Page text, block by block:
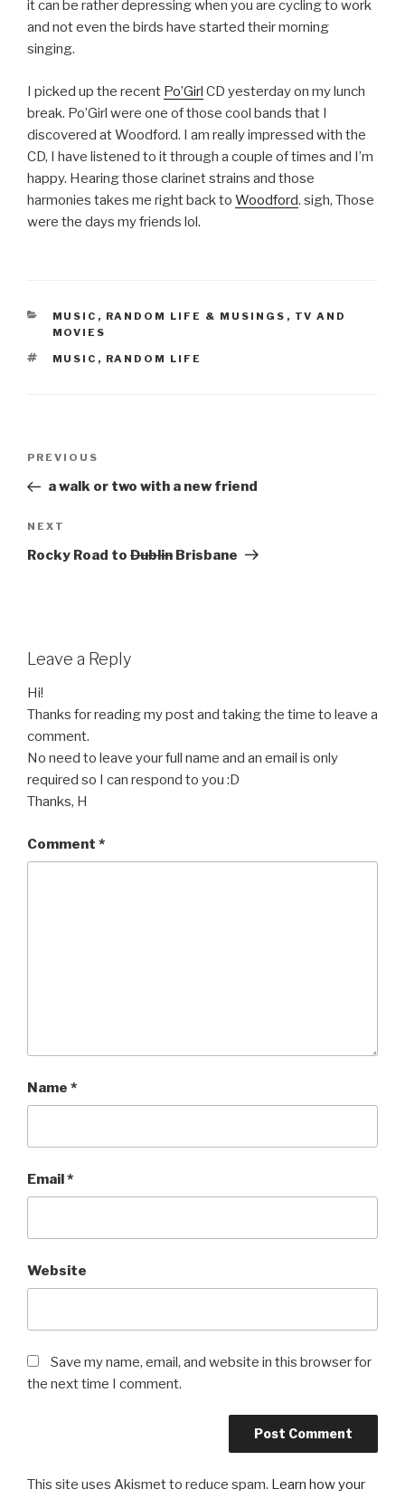
it can be rather depressing when you are cycling to work
and not even the birds have started their morning
singing.
I picked up the recent Po’Girl CD yesterday on my lunch
break. Po’Girl were one of those cool bands that I
discovered at Woodford. I am really impressed with the
CD, I have listened to it through a couple of times and I’m
happy. Hearing those clarinet strains and those
harmonies takes me right back to Woodford. sigh, Those
were the days my friends lol.
CATEGORIES
MUSIC , RANDOM LIFE & MUSINGS , TV AND
MOVIES
TAGS
MUSIC , RANDOM LIFE
Previous
Post
PREVIOUS
a walk or two with a new friend
Next
Post
NEXT
Rocky Road to Dublin Brisbane
Leave a Reply
Hi!
Thanks for reading my post and taking the time to leave a
comment.
No need to leave your full name and an email is only
required so I can respond to you :D
Thanks, H
Comment *
Name *
Email*
Website
Save my name, email, and website in this browser for
the next time I comment.
This site uses Akismet to reduce spam. Learn how your